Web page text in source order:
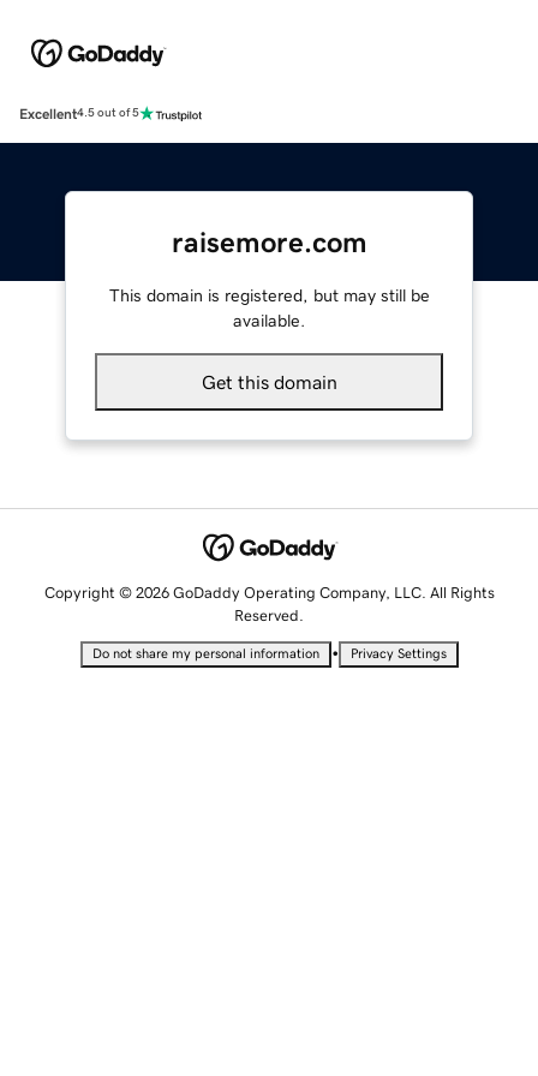
Excellent4.5 out of 5
raisemore.com
This domain is registered, but may still be
available.
Get this domain
Copyright © 2026 GoDaddy Operating Company, LLC. All Rights
Reserved.
Do not share my personal information • Privacy Settings